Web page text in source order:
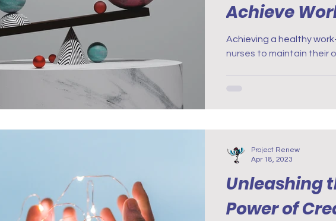
Achieve
Achieving a healthy
nurses to maintain their
Unleashing
Power of
Project Renew
Apr 18, 2023